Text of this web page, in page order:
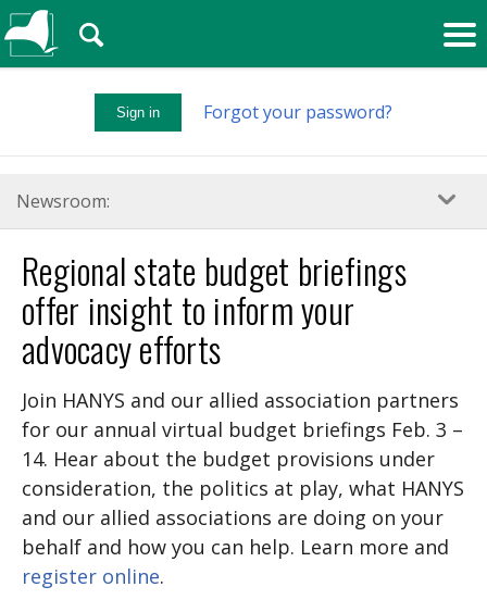
Sign in Forgot your password?
🔍
Newsroom:
Regional state budget briefings
offer insight to inform your
advocacy efforts
Join HANYS and our allied association partners
for our annual virtual budget briefings Feb. 3 –
14. Hear about the budget provisions under
consideration, the politics at play, what HANYS
and our allied associations are doing on your
behalf and how you can help. Learn more and
register online.